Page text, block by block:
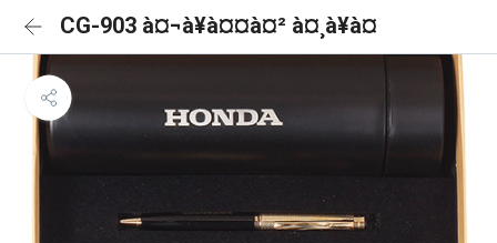
CG-903 à¤¬à¥à¤¤à¤² à¤¸à¥à¤